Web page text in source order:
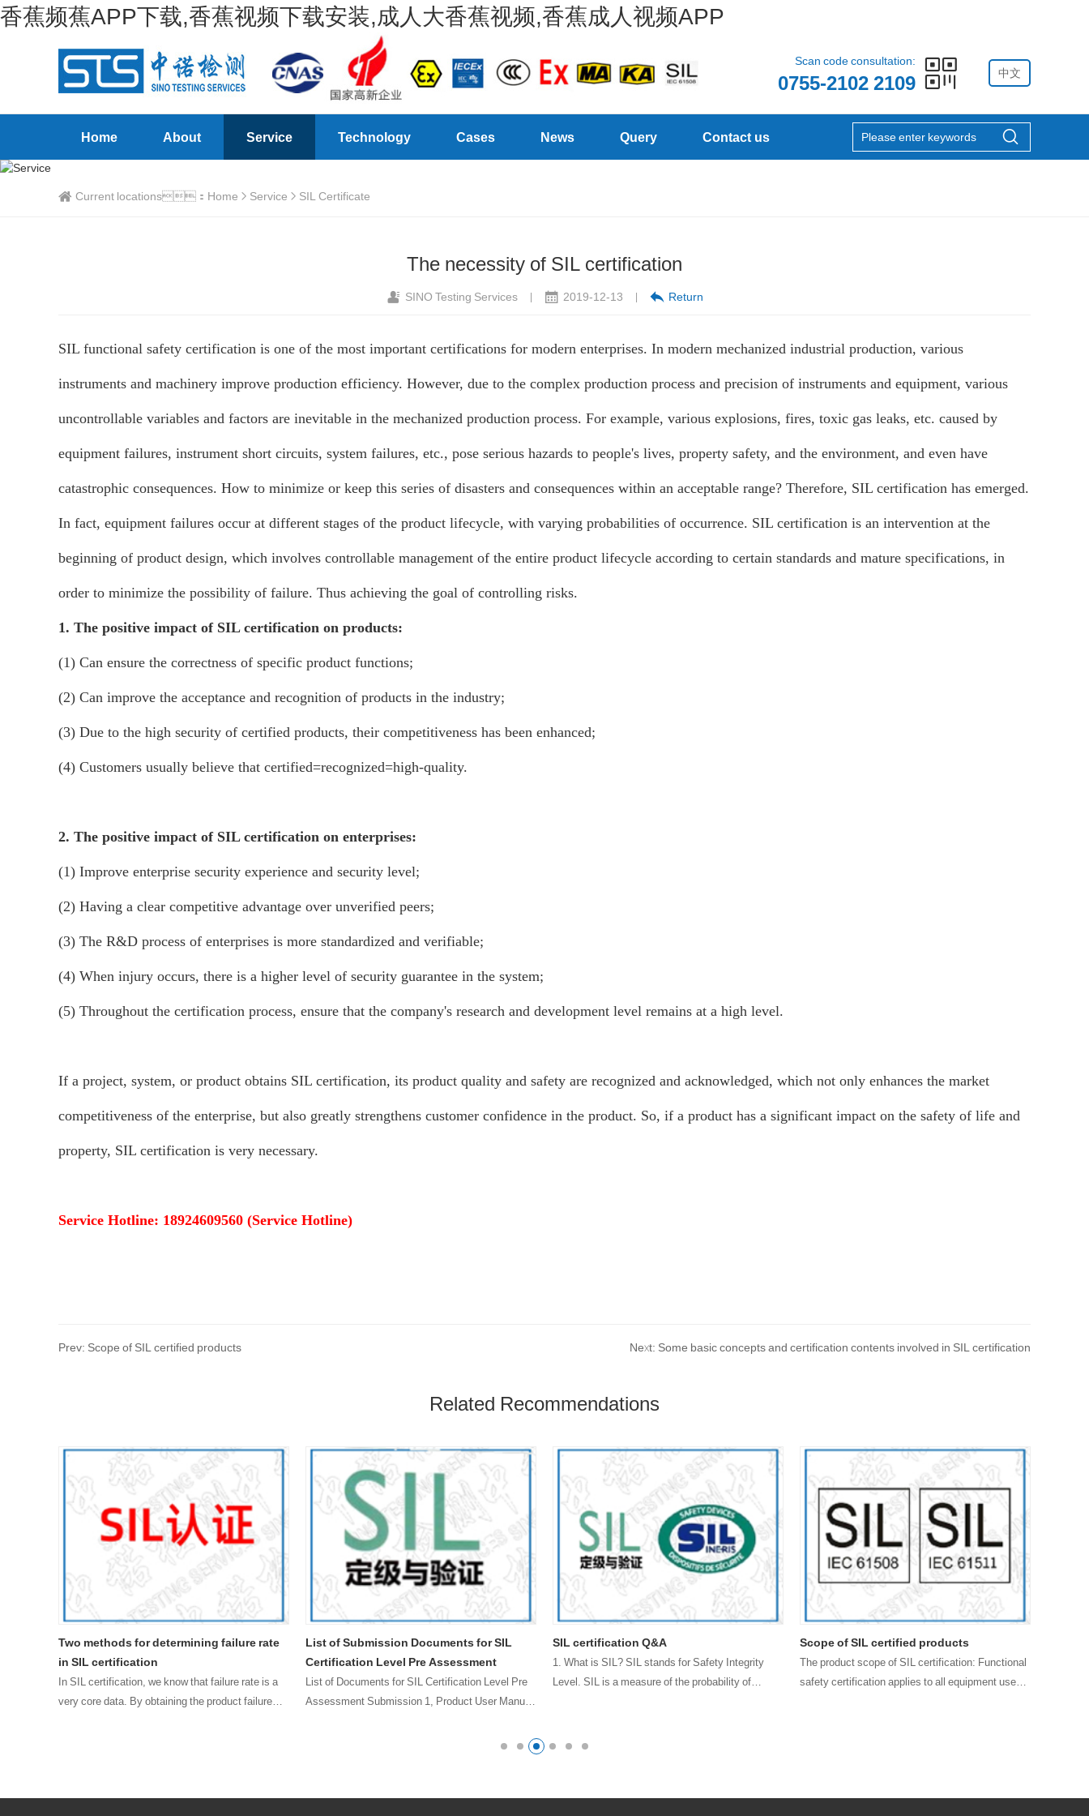
香蕉频蕉APP下载,香蕉视频下载安装,成人大香蕉视频,香蕉成人视频APP
Scan code consultation:
0755-2102 2109 中文
Home About Service Technology Cases News Query Contact us
Current locations： Home Service SIL Certificate
The necessity of SIL certification
SINO Testing Services | 2019-12-13 | Return
SIL functional safety certification is one of the most important certifications for modern enterprises. In modern mechanized industrial production, various
instruments and machinery improve production efficiency. However, due to the complex production process and precision of instruments and equipment, various
uncontrollable variables and factors are inevitable in the mechanized production process. For example, various explosions, fires, toxic gas leaks, etc. caused by
equipment failures, instrument short circuits, system failures, etc., pose serious hazards to people's lives, property safety, and the environment, and even have
catastrophic consequences. How to minimize or keep this series of disasters and consequences within an acceptable range? Therefore, SIL certification has emerged.
In fact, equipment failures occur at different stages of the product lifecycle, with varying probabilities of occurrence. SIL certification is an intervention at the
beginning of product design, which involves controllable management of the entire product lifecycle according to certain standards and mature specifications, in
order to minimize the possibility of failure. Thus achieving the goal of controlling risks.
1. The positive impact of SIL certification on products:
(1) Can ensure the correctness of specific product functions;
(2) Can improve the acceptance and recognition of products in the industry;
(3) Due to the high security of certified products, their competitiveness has been enhanced;
(4) Customers usually believe that certified=recognized=high-quality.
2. The positive impact of SIL certification on enterprises:
(1) Improve enterprise security experience and security level;
(2) Having a clear competitive advantage over unverified peers;
(3) The R&D process of enterprises is more standardized and verifiable;
(4) When injury occurs, there is a higher level of security guarantee in the system;
(5) Throughout the certification process, ensure that the company's research and development level remains at a high level.
If a project, system, or product obtains SIL certification, its product quality and safety are recognized and acknowledged, which not only enhances the market
competitiveness of the enterprise, but also greatly strengthens customer confidence in the product. So, if a product has a significant impact on the safety of life and
property, SIL certification is very necessary.
Service Hotline: 18924609560 (Service Hotline)
Prev: Scope of SIL certified products Next: Some basic concepts and certification contents involved in SIL certification
Related Recommendations
Two methods for determining failure rate
in SIL certification
In SIL certification, we know that failure rate is a
very core data. By obtaining the product failure
List of Submission Documents for SIL
Certification Level Pre Assessment
List of Documents for SIL Certification Level Pre
Assessment Submission 1, Product User Manual
Manual 4, Failure Mode Analysis (FMEDA) Excel
SIL certification Q&A
1. What is SIL? SIL stands for Safety Integrity
Level. SIL is a measure of the probability of
Scope of SIL certified products
The product scope of SIL certification: Functional
safety certification applies to all equipment used